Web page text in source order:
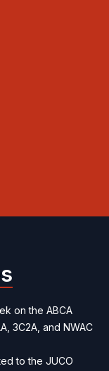
on the ABCA
3C2A, and NWAC
to the JUCO